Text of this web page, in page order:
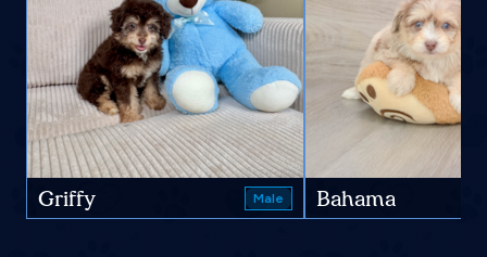
Griffy Male Bahama